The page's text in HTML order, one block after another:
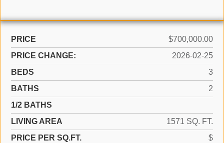
PRICE
$700,000.00
PRICE CHANGE:
2026-02-25
BEDS
3
BATHS
2
1/2 BATHS
LIVING AREA
1571 SQ. FT.
PRICE PER SQ.FT.
$